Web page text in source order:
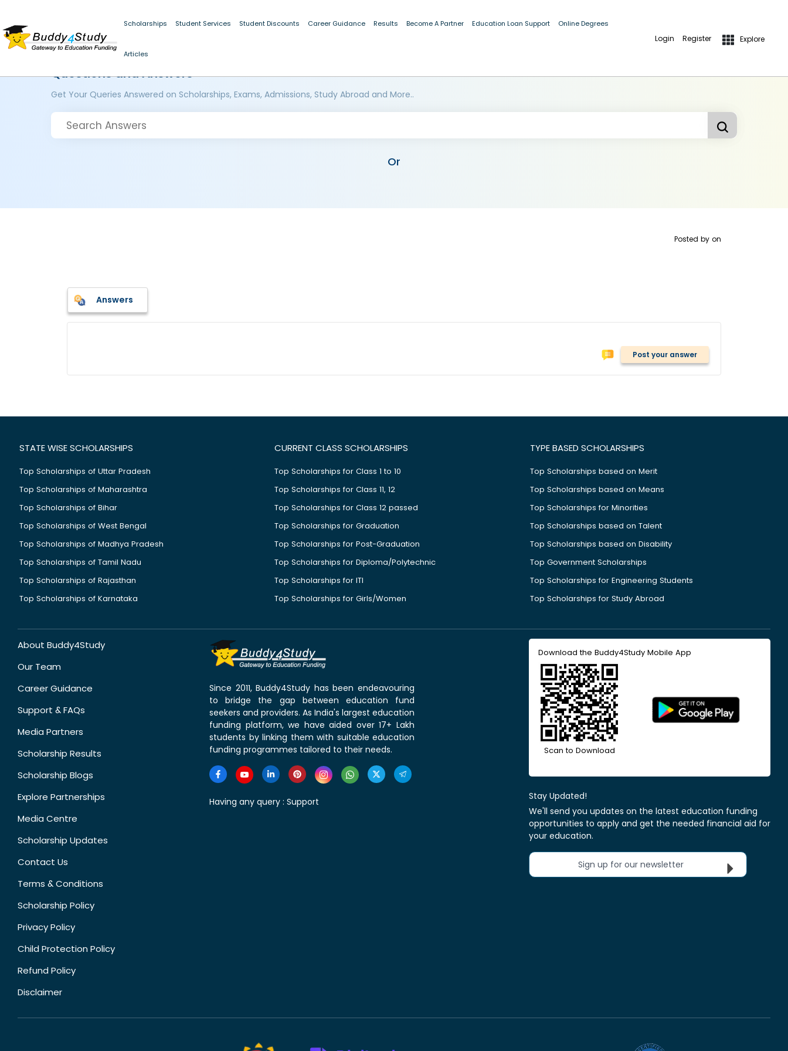
Scholarships Student Services Student Discounts Career Guidance Results Become A Partner Education Loan Support Online Degrees
Articles
Login Register Explore
Questions and Answers
Get Your Queries Answered on Scholarships, Exams, Admissions, Study Abroad and More..
Or
Posted by on
Answers
Post your answer
STATE WISE SCHOLARSHIPS
Top Scholarships of Uttar Pradesh
Top Scholarships of Maharashtra
Top Scholarships of Bihar
Top Scholarships of West Bengal
Top Scholarships of Madhya Pradesh
Top Scholarships of Tamil Nadu
Top Scholarships of Rajasthan
Top Scholarships of Karnataka
CURRENT CLASS SCHOLARSHIPS
Top Scholarships for Class 1 to 10
Top Scholarships for Class 11, 12
Top Scholarships for Class 12 passed
Top Scholarships for Graduation
Top Scholarships for Post-Graduation
Top Scholarships for Diploma/Polytechnic
Top Scholarships for ITI
Top Scholarships for Girls/Women
TYPE BASED SCHOLARSHIPS
Top Scholarships based on Merit
Top Scholarships based on Means
Top Scholarships for Minorities
Top Scholarships based on Talent
Top Scholarships based on Disability
Top Government Scholarships
Top Scholarships for Engineering Students
Top Scholarships for Study Abroad
About Buddy4Study
Our Team
Career Guidance
Support & FAQs
Media Partners
Scholarship Results
Scholarship Blogs
Explore Partnerships
Media Centre
Scholarship Updates
Contact Us
Terms & Conditions
Scholarship Policy
Privacy Policy
Child Protection Policy
Refund Policy
Disclaimer
Since 2011, Buddy4Study has been endeavouring
to bridge the gap between education fund
seekers and providers. As India's largest education
funding platform, we have aided over 17+ Lakh
students by linking them with suitable education
funding programmes tailored to their needs.
Having any query : Support
Download the Buddy4Study Mobile App
Scan to Download
Stay Updated!
We'll send you updates on the latest education funding
opportunities to apply and get the needed financial aid for
your education.
Sign up for our newsletter